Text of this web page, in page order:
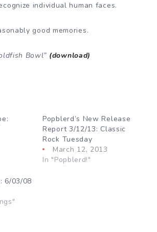
individual human faces.
good memories.
Bowl” (download)
Popblerd’s New Release
Report 3/12/13: Classic
Rock Tuesday
March 12, 2013
In "Popblerd!"
6/03/08